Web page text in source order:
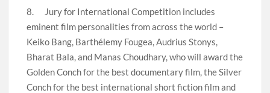
8. Jury for International Competition includes
eminent film personalities from across the world –
Keiko Bang, Barthélemy Fougea, Audrius Stonys,
Bharat Bala, and Manas Choudhary, who will award the
Golden Conch for the best documentary film, the Silver
Conch for the best international short fiction film and